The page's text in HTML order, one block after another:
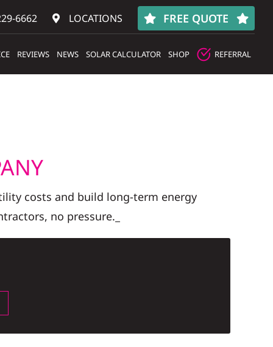
6662 LOCATIONS FREE QUOTE
REVIEWS NEWS SOLAR CALCULATOR SHOP REFERRAL
costs and build long-term energy
no pressure._